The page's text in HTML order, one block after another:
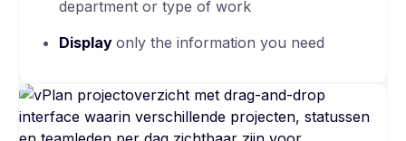
department or type of work
Display only the information you need